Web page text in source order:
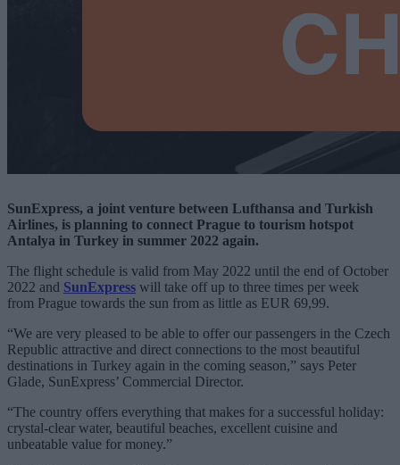
SunExpress, a joint venture between Lufthansa and Turkish
Airlines, is planning to connect Prague to tourism hotspot
Antalya in Turkey in summer 2022 again.
The flight schedule is valid from May 2022 until the end of October
2022 and SunExpress will take off up to three times per week
from Prague towards the sun from as little as EUR 69,99.
“We are very pleased to be able to offer our passengers in the Czech
Republic attractive and direct connections to the most beautiful
destinations in Turkey again in the coming season,” says Peter
Glade, SunExpress’ Commercial Director.
“The country offers everything that makes for a successful holiday:
crystal-clear water, beautiful beaches, excellent cuisine and
unbeatable value for money.”